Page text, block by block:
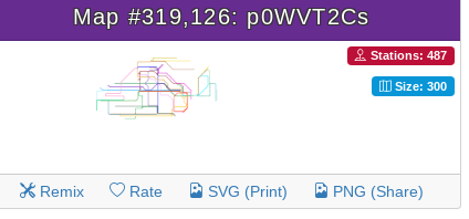
Map #319,126: p0WVT2Cs
Stations: 487
Size: 300
Remix Rate SVG (Print) PNG (Share)